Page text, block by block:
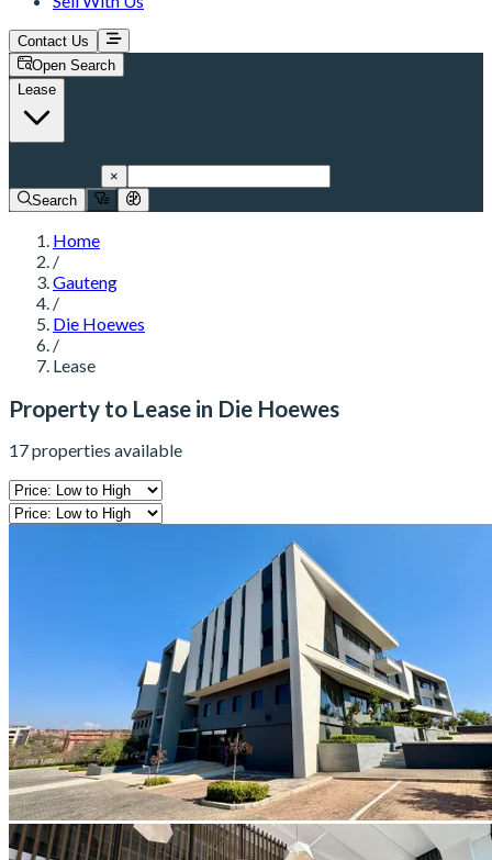
Contact Us
Open Search
Lease
×
Search
Home
/
Gauteng
/
Die Hoewes
/
Lease
Property to Lease in Die Hoewes
17 properties available